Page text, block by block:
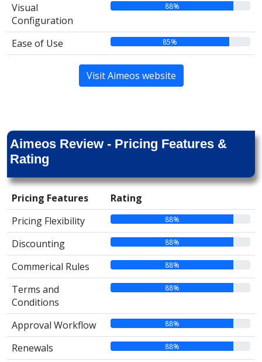
Visual
Configuration
88%
Ease of Use 85%
Visit Aimeos website
Aimeos Review - Pricing Features &
Rating
Pricing Features
Rating
Pricing Flexibility
88%
Discounting 88%
Commerical Rules 88%
Terms and
Conditions
88%
Approval Workflow 88%
Renewals 88%